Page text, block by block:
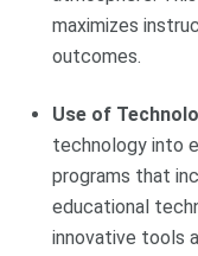
maximizes
outcomes.
Use of
technology into
programs that
educational
innovative tools